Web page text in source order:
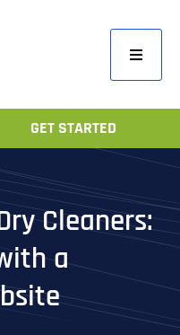
Toggle
Home
Work
GET STARTED
Cleaners:
a